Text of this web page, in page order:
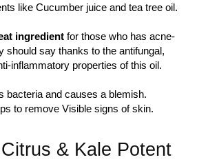
like Cucumber juice and tea tree oil.
ingredient for those who has acne-
should say thanks to the antifungal,
inflammatory properties of this oil.
bacteria and causes a blemish.
to remove Visible signs of skin.
& Kale Potent